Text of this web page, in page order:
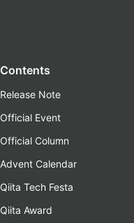
Contents
Release Note
Official Event
Official Column
Advent Calendar
Qiita Tech Festa
Qiita Award